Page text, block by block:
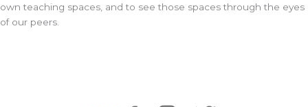
own teaching spaces, and to see those spaces through the eyes
of our peers.